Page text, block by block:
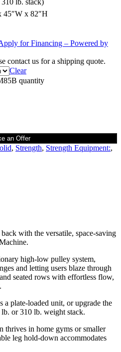
lb. stack)
45″W x 82″H
contact us for a shipping quote.
Clear
quantity
an Offer
, Strength, Strength Equipment:,
with the versatile, space-saving
high-low pulley system,
and letting users blaze through
seated rows with effortless flow,
a plate-loaded unit, or upgrade the
or 310 lb. weight stack.
thrives in home gyms or smaller
leg hold-down accommodates